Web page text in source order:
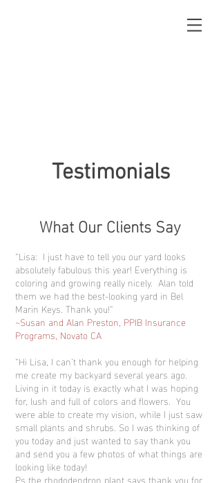
Testimonials
What Our Clients Say
“Lisa: I just have to tell you our yard looks
absolutely fabulous this year! Everything is
coloring and growing really nicely. Alan told
them we had the best-looking yard in Bel
Marin Keys. Thank you!”
~Susan and Alan Preston, PPIB Insurance
Programs, Novato CA
“Hi Lisa, I can’t thank you enough for helping
me create my backyard several years ago.
Living in it today is exactly what I was hoping
for, lush and full of colors and flowers. You
were able to create my vision, while I just saw
small plants and shrubs. So I was thinking of
you today and just wanted to say thank you
and send you a few photos of what things are
looking like today!
Ps the rhododendron plant says thank you for